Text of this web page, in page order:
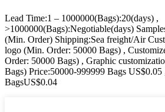
Lead Time:1 – 1000000(Bags):20(days) ,
>1000000(Bags):Negotiable(days)
(Min. Order) Shipping:Sea freight/Air
logo (Min. Order: 50000 Bags) ,
Order: 50000 Bags) , Graphic
Bags) Price:50000-999999 Bags
BagsUS$0.04